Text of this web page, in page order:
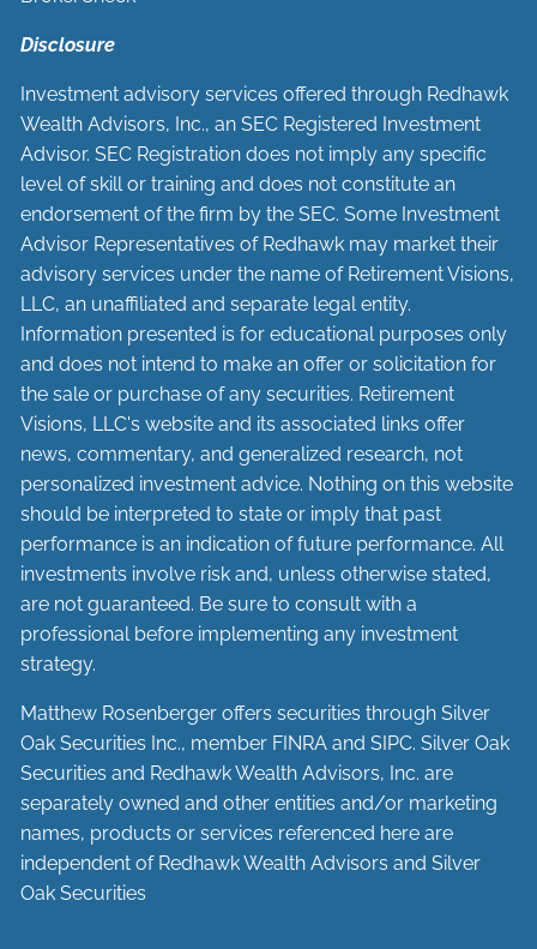
Disclosure
Investment advisory services offered through Redhawk
Wealth Advisors, Inc., an SEC Registered Investment
Advisor. SEC Registration does not imply any specific
level of skill or training and does not constitute an
endorsement of the firm by the SEC. Some Investment
Advisor Representatives of Redhawk may market their
advisory services under the name of Retirement Visions,
LLC, an unaffiliated and separate legal entity.
Information presented is for educational purposes only
and does not intend to make an offer or solicitation for
the sale or purchase of any securities. Retirement
Visions, LLC's website and its associated links offer
news, commentary, and generalized research, not
personalized investment advice. Nothing on this website
should be interpreted to state or imply that past
performance is an indication of future performance. All
investments involve risk and, unless otherwise stated,
are not guaranteed. Be sure to consult with a
professional before implementing any investment
strategy.
Matthew Rosenberger offers securities through Silver
Oak Securities Inc., member FINRA andSIPC. Silver Oak
Securities and Redhawk Wealth Advisors, Inc. are
separately owned and other entities and/or marketing
names, products or services referenced here are
independent of Redhawk Wealth Advisors and Silver
Oak Securities